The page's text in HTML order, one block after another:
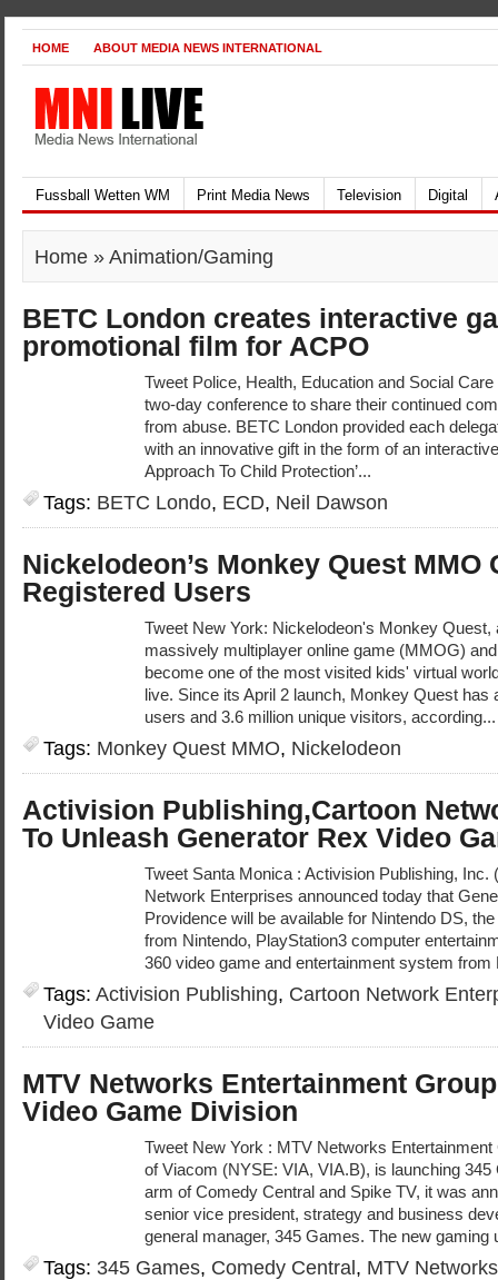
HOME ABOUT MEDIA NEWS INTERNATIONAL
Fussball Wetten WM Print Media News Television Digital
Home » Animation/Gaming
BETC London creates interactive
promotional film for ACPO
Tweet Police, Health, Education and Social
two-day conference to share their continued
from abuse. BETC London provided each
with an innovative gift in the form of an
Approach To Child Protection’...
Tags: BETC Londo, ECD, Neil Dawson
Nickelodeon’s Monkey Quest MMO
Registered Users
Tweet New York: Nickelodeon's Monkey Quest,
massively multiplayer online game (MMOG)
become one of the most visited kids' virtual
live. Since its April 2 launch, Monkey Quest has
users and 3.6 million unique visitors,
Tags: Monkey Quest MMO, Nickelodeon
Activision Publishing,Cartoon
To Unleash Generator Rex Video
Tweet Santa Monica : Activision Publishing, Inc.
Network Enterprises announced today that
Providence will be available for Nintendo DS,
from Nintendo, PlayStation3 computer
360 video game and entertainment system
Tags: Activision Publishing, Cartoon Network
Video Game
MTV Networks Entertainment
Video Game Division
Tweet New York : MTV Networks
of Viacom (NYSE: VIA, VIA.B), is launching
arm of Comedy Central and Spike TV, it was
senior vice president, strategy and business
general manager, 345 Games. The new gaming
Tags: 345 Games, Comedy Central, MTV